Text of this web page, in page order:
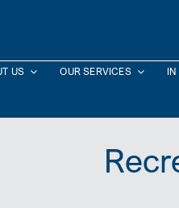
US OUR SERVICES IN